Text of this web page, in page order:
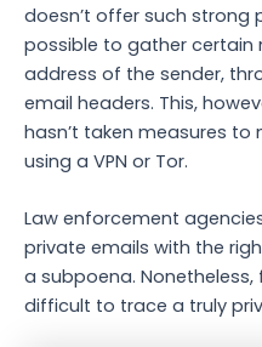
doesn’t offer such strong
possible to gather certain
address of the sender,
email headers. This,
hasn’t taken measures to
using a VPN or Tor.
Law enforcement
private emails with the
a subpoena.
difficult to trace a truly